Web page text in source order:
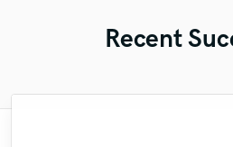
Recent